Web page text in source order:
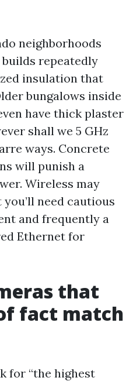
neighborhoods
repeatedly
insulation that
bungalows inside
have thick plaster
shall we 5 GHz
ways. Concrete
will punish a
Wireless may
need cautious
and frequently a
Ethernet for
that
fact match
for “the highest